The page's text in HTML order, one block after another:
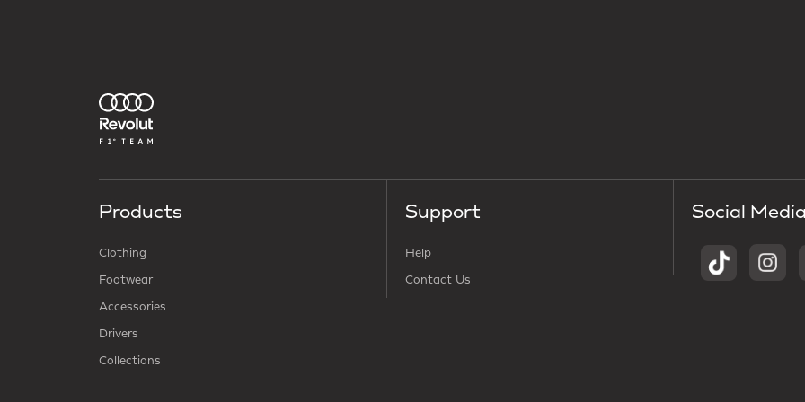
Products
Clothing
Footwear
Accessories
Drivers
Collections
Support
Help
Contact Us
Social